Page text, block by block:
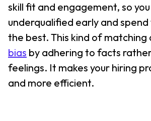
skill fit and engagement, so
underqualified early and spend
the best. This kind of matching
bias by adhering to facts
feelings. It makes your hiring
and more efficient.